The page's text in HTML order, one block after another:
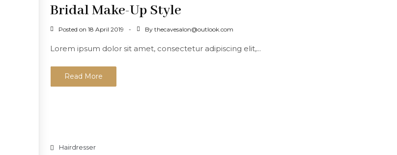
Bridal Make-Up Style
Posted on 18 April 2019 By thecavesalon@outlook.com
Lorem ipsum dolor sit amet, consectetur adipiscing elit,...
Read More
Hairdresser